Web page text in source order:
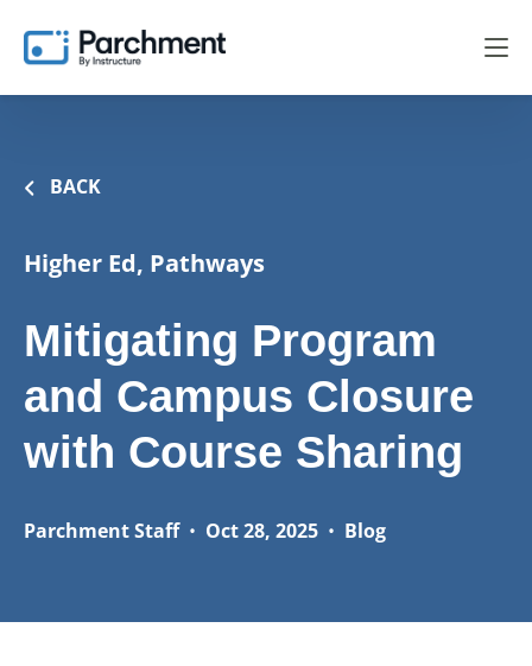
BACK
Higher Ed, Pathways
Mitigating Program
and Campus Closure
with Course Sharing
Parchment Staff• Oct 28, 2025 • Blog